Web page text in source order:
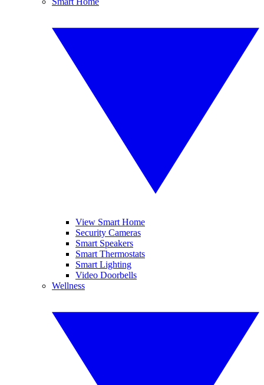
View Smart Home
Security Cameras
Smart Speakers
Smart Thermostats
Smart Lighting
Video Doorbells
Wellness